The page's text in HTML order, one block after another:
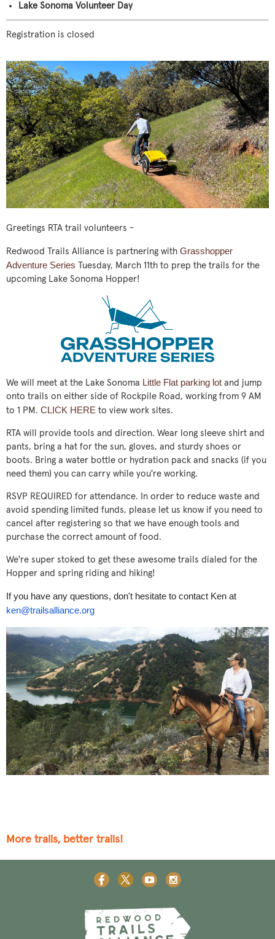
Lake Sonoma Volunteer Day
Registration is closed
Greetings RTA trail volunteers -
Redwood Trails Alliance is partnering with Grasshopper
Adventure Series Tuesday, March 11th to prep the trails for the
upcoming Lake Sonoma Hopper!
We will meet at the Lake Sonoma Little Flat parking lot and jump
onto trails on either side of Rockpile Road, working from 9 AM
to 1 PM. CLICK HERE to view work sites.
RTA will provide tools and direction. Wear long sleeve shirt and
pants, bring a hat for the sun, gloves, and sturdy shoes or
boots. Bring a water bottle or hydration pack and snacks (if you
need them) you can carry while you're working.
RSVP REQUIRED for attendance. In order to reduce waste and
avoid spending limited funds, please let us know if you need to
cancel after registering so that we have enough tools and
purchase the correct amount of food.
We're super stoked to get these awesome trails dialed for the
Hopper and spring riding and hiking!
If you have any questions, don't hesitate to contact Ken at
ken@trailsalliance.org
More trails, better trails!